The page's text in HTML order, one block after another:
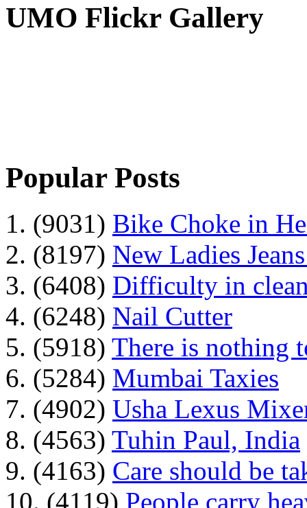
UMO Flickr Gallery
Popular Posts
1. (9031) Bike Choke in
2. (8197) New Ladies
3. (6408) Difficulty in
4. (6248) Nail Cutter
5. (5918) There is nothing
6. (5284) Mumbai Taxies
7. (4902) Usha Lexus
8. (4563) Tuhin Paul, India
9. (4163) Care should be
10. (4119) People carry